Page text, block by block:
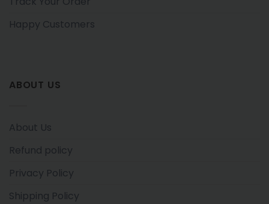
Happy Customers
ABOUT US
About Us
Refund policy
Privacy Policy
Shipping Policy